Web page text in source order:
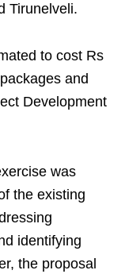
Tirunelveli.
to cost Rs
and
Development
was
the existing
identifying
the proposal